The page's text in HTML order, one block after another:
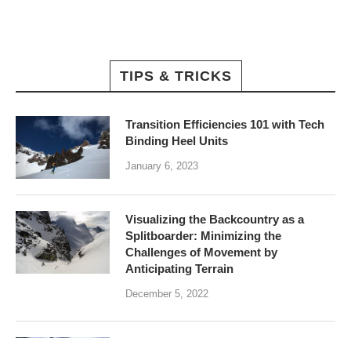
TIPS & TRICKS
Transition Efficiencies 101 with Tech
Binding Heel Units
January 6, 2023
Visualizing the Backcountry as a
Splitboarder: Minimizing the
Challenges of Movement by
Anticipating Terrain
December 5, 2022